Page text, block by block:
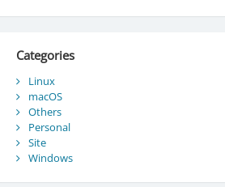
Categories
Linux
macOS
Others
Personal
Site
Windows